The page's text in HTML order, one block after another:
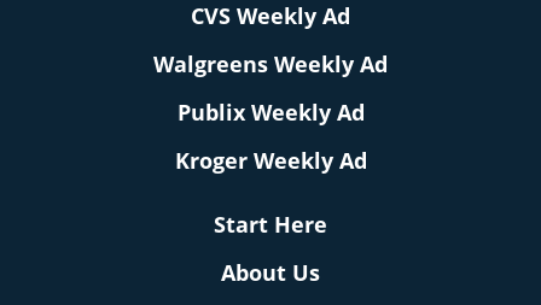
CVS Weekly Ad
Walgreens Weekly Ad
Publix Weekly Ad
Kroger Weekly Ad
Start Here
About Us